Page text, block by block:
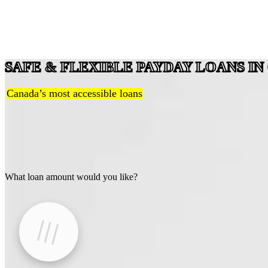
SAFE & FLEXIBLE PAYDAY LOANS
Canada’s most accessible loans
What loan amount would you like?